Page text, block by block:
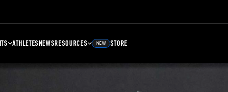
ATHLETESNEWSRESOURCES NEW STORE